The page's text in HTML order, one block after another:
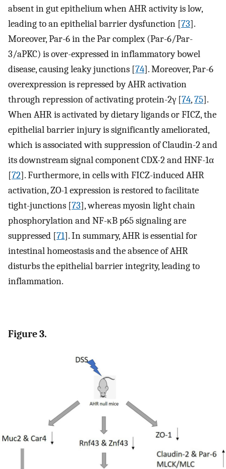
absent in gut epithelium when AHR activity is low,
leading to an epithelial barrier dysfunction [73].
Moreover, Par-6 in the Par complex (Par-6/Par-
3/aPKC) is over-expressed in inflammatory bowel
disease, causing leaky junctions [74]. Moreover, Par-6
overexpression is repressed by AHR activation
through repression of activating protein-2γ [74,75].
When AHR is activated by dietary ligands or FICZ, the
epithelial barrier injury is significantly ameliorated,
which is associated with suppression of Claudin-2 and
its downstream signal component CDX-2 and HNF-1α
[72]. Furthermore, in cells with FICZ-induced AHR
activation, ZO-1 expression is restored to facilitate
tight-junctions [73], whereas myosin light chain
phosphorylation and NF-κB p65 signaling are
suppressed [71]. In summary, AHR is essential for
intestinal homeostasis and the absence of AHR
disturbs the epithelial barrier integrity, leading to
inflammation.
Figure 3.